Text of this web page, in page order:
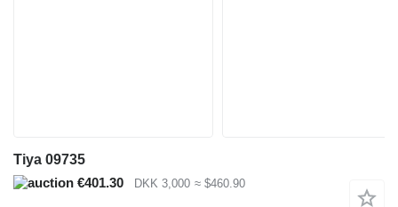
Tiya 09735
€401.30
DKK 3,000 ≈ $460.90